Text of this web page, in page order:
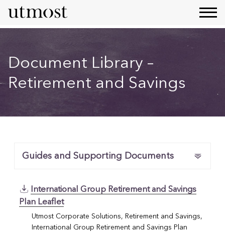
Document Library –
Retirement and Savings
Guides and Supporting Documents
International Group Retirement and Savings
Plan Leaflet
Utmost Corporate Solutions, Retirement and Savings,
International Group Retirement and Savings Plan